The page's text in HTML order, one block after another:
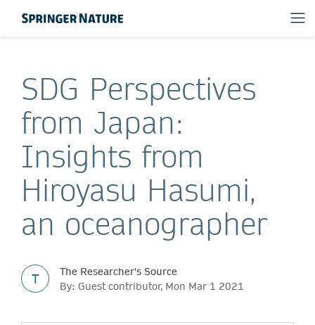
SDG Perspectives
from Japan:
Insights from
Hiroyasu Hasumi,
an oceanographer
T
The Researcher's Source
By: Guest contributor, Mon Mar 1 2021